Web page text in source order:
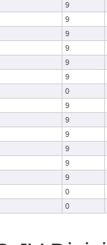
9
9
9
9
9
9
0
9
9
9
9
9
9
0
0